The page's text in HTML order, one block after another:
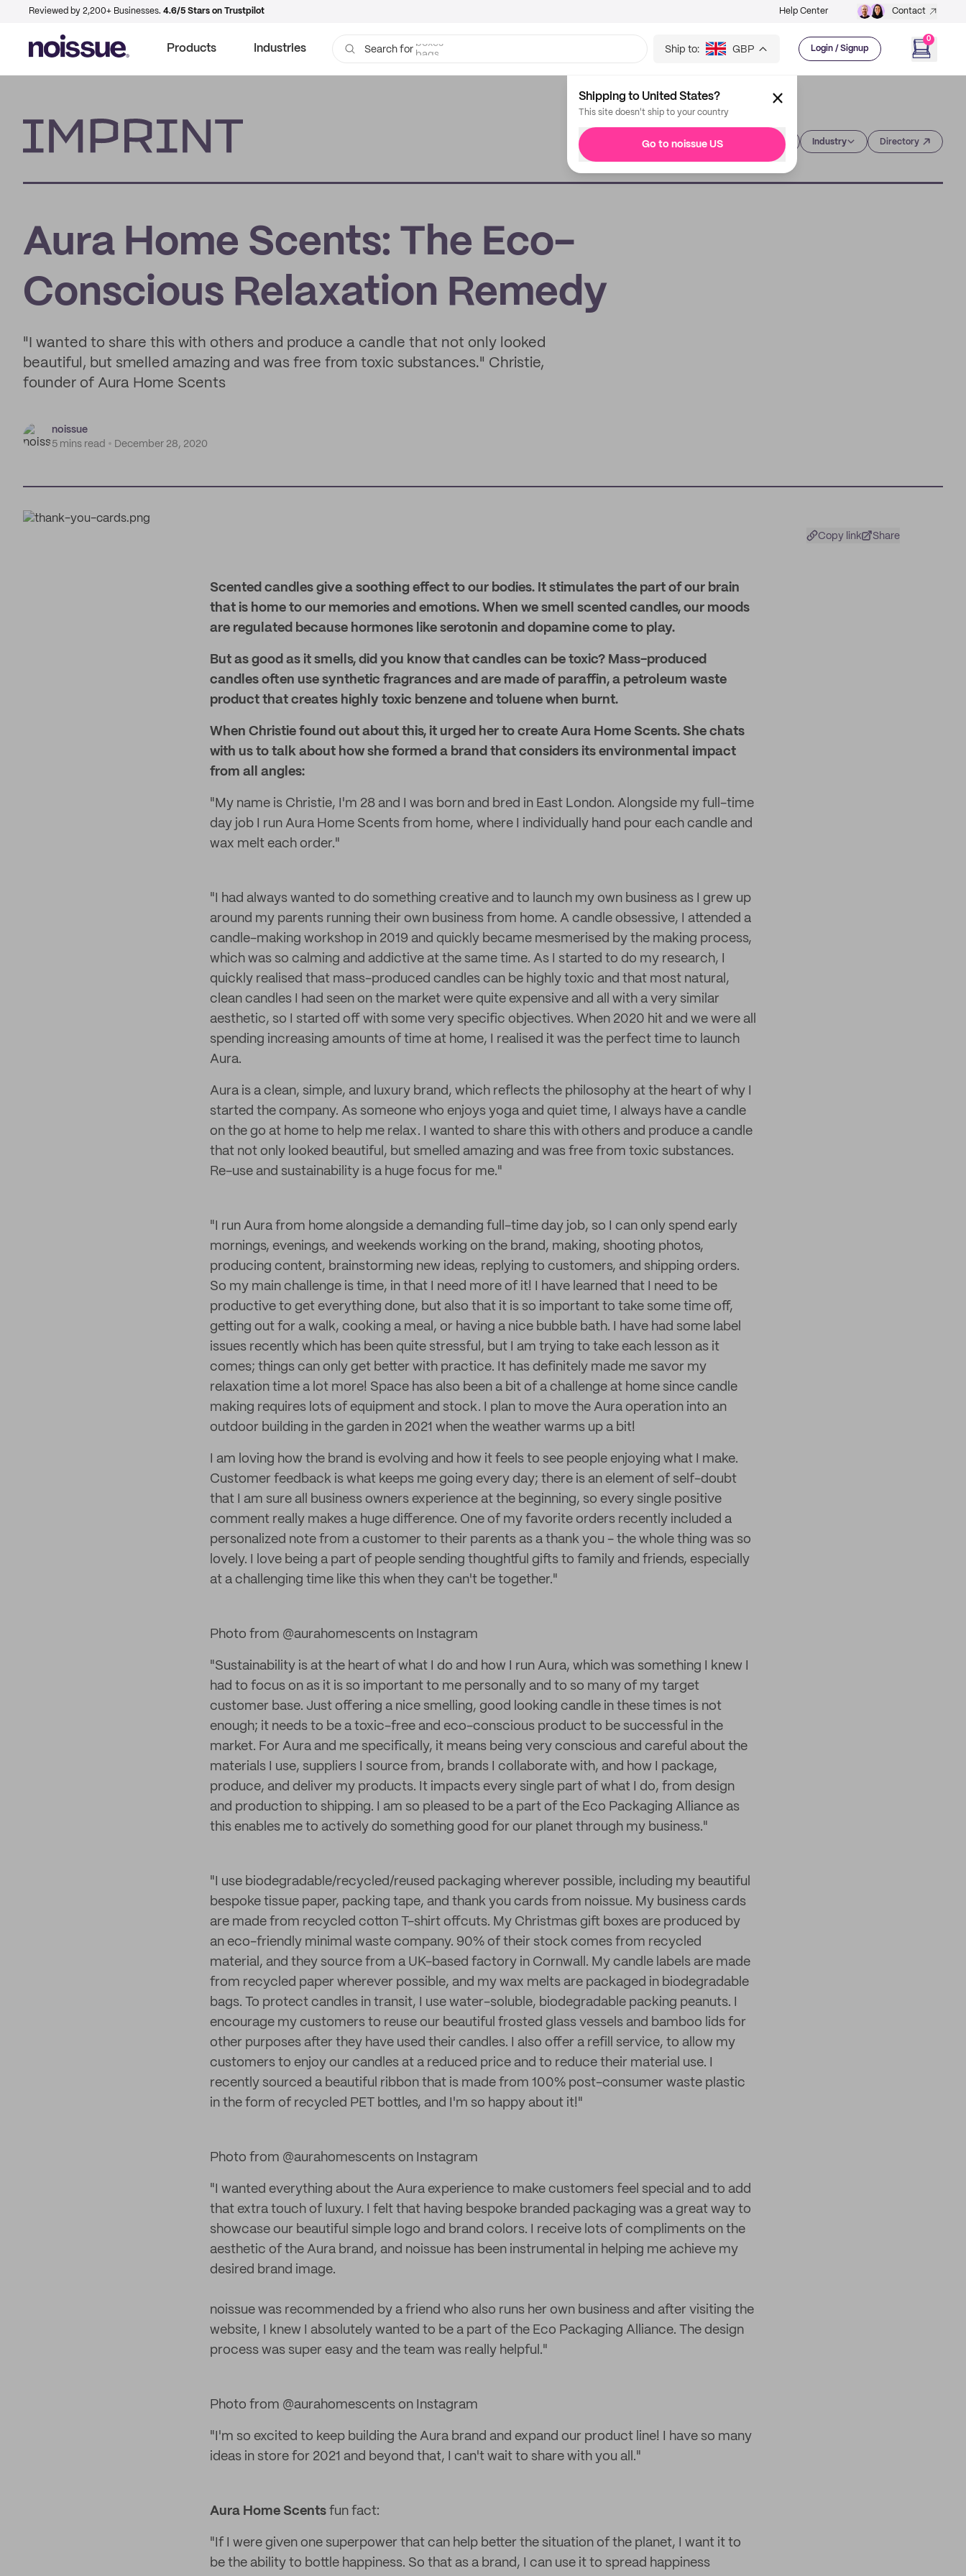
Reviewed by 2,200+ Businesses. 4.6/5 Stars on Trustpilot Help Center Contact
Products Industries Search for bags Ship to: GBP Login / Signup
0
Shipping to United States?
This site doesn't ship to your country
Go to noissue US Industry Directory
Aura Home Scents: The Eco-
Conscious Relaxation Remedy
"I wanted to share this with others and produce a candle that not only looked
beautiful, but smelled amazing and was free from toxic substances." Christie,
founder of Aura Home Scents
noissue
5 mins read
December 28, 2020
Copy link Share
Scented candles give a soothing effect to our bodies. It stimulates the part of our brain
that is home to our memories and emotions. When we smell scented candles, our moods
are regulated because hormones like serotonin and dopamine come to play.
But as good as it smells, did you know that candles can be toxic? Mass-produced
candles often use synthetic fragrances and are made of paraffin, a petroleum waste
product that creates highly toxic benzene and toluene when burnt.
When Christie found out about this, it urged her to create Aura Home Scents. She chats
with us to talk about how she formed a brand that considers its environmental impact
from all angles:
"My name is Christie, I'm 28 and I was born and bred in East London. Alongside my full-time
day job I run Aura Home Scents from home, where I individually hand pour each candle and
wax melt each order."
"I had always wanted to do something creative and to launch my own business as I grew up
around my parents running their own business from home. A candle obsessive, I attended a
candle-making workshop in 2019 and quickly became mesmerised by the making process,
which was so calming and addictive at the same time. As I started to do my research, I
quickly realised that mass-produced candles can be highly toxic and that most natural,
clean candles I had seen on the market were quite expensive and all with a very similar
aesthetic, so I started off with some very specific objectives. When 2020 hit and we were all
spending increasing amounts of time at home, I realised it was the perfect time to launch
Aura.
Aura is a clean, simple, and luxury brand, which reflects the philosophy at the heart of why I
started the company. As someone who enjoys yoga and quiet time, I always have a candle
on the go at home to help me relax. I wanted to share this with others and produce a candle
that not only looked beautiful, but smelled amazing and was free from toxic substances.
Re-use and sustainability is a huge focus for me."
"I run Aura from home alongside a demanding full-time day job, so I can only spend early
mornings, evenings, and weekends working on the brand, making, shooting photos,
producing content, brainstorming new ideas, replying to customers, and shipping orders.
So my main challenge is time, in that I need more of it! I have learned that I need to be
productive to get everything done, but also that it is so important to take some time off,
getting out for a walk, cooking a meal, or having a nice bubble bath. I have had some label
issues recently which has been quite stressful, but I am trying to take each lesson as it
comes; things can only get better with practice. It has definitely made me savor my
relaxation time a lot more! Space has also been a bit of a challenge at home since candle
making requires lots of equipment and stock. I plan to move the Aura operation into an
outdoor building in the garden in 2021 when the weather warms up a bit!
I am loving how the brand is evolving and how it feels to see people enjoying what I make.
Customer feedback is what keeps me going every day; there is an element of self-doubt
that I am sure all business owners experience at the beginning, so every single positive
comment really makes a huge difference. One of my favorite orders recently included a
personalized note from a customer to their parents as a thank you - the whole thing was so
lovely. I love being a part of people sending thoughtful gifts to family and friends, especially
at a challenging time like this when they can't be together."
Photo from @aurahomescents on Instagram
"Sustainability is at the heart of what I do and how I run Aura, which was something I knew I
had to focus on as it is so important to me personally and to so many of my target
customer base. Just offering a nice smelling, good looking candle in these times is not
enough; it needs to be a toxic-free and eco-conscious product to be successful in the
market. For Aura and me specifically, it means being very conscious and careful about the
materials I use, suppliers I source from, brands I collaborate with, and how I package,
produce, and deliver my products. It impacts every single part of what I do, from design
and production to shipping. I am so pleased to be a part of the Eco Packaging Alliance as
this enables me to actively do something good for our planet through my business."
"I use biodegradable/recycled/reused packaging wherever possible, including my beautiful
bespoke tissue paper, packing tape, and thank you cards from noissue. My business cards
are made from recycled cotton T-shirt offcuts. My Christmas gift boxes are produced by
an eco-friendly minimal waste company. 90% of their stock comes from recycled
material, and they source from a UK-based factory in Cornwall. My candle labels are made
from recycled paper wherever possible, and my wax melts are packaged in biodegradable
bags. To protect candles in transit, I use water-soluble, biodegradable packing peanuts. I
encourage my customers to reuse our beautiful frosted glass vessels and bamboo lids for
other purposes after they have used their candles. I also offer a refill service, to allow my
customers to enjoy our candles at a reduced price and to reduce their material use. I
recently sourced a beautiful ribbon that is made from 100% post-consumer waste plastic
in the form of recycled PET bottles, and I'm so happy about it!"
Photo from @aurahomescents on Instagram
"I wanted everything about the Aura experience to make customers feel special and to add
that extra touch of luxury. I felt that having bespoke branded packaging was a great way to
showcase our beautiful simple logo and brand colors. I receive lots of compliments on the
aesthetic of the Aura brand, and noissue has been instrumental in helping me achieve my
desired brand image.
noissue was recommended by a friend who also runs her own business and after visiting the
website, I knew I absolutely wanted to be a part of the Eco Packaging Alliance. The design
process was super easy and the team was really helpful."
Photo from @aurahomescents on Instagram
"I'm so excited to keep building the Aura brand and expand our product line! I have so many
ideas in store for 2021 and beyond that, I can't wait to share with you all."
Aura Home Scents fun fact:
"If I were given one superpower that can help better the situation of the planet, I want it to
be the ability to bottle happiness. So that as a brand, I can use it to spread happiness